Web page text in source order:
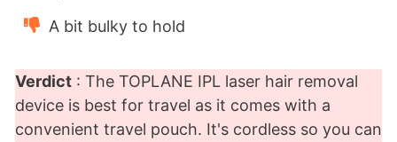
A bit bulky to hold
Verdict : The TOPLANE IPL laser hair removal
device is best for travel as it comes with a
convenient travel pouch. It's cordless so you can